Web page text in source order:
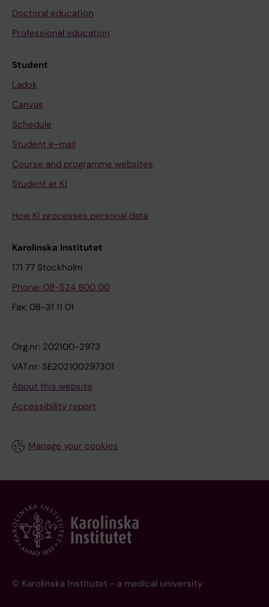
Doctoral education
Professional education
Student
Ladok
Canvas
Schedule
Student e-mail
Course and programme websites
Student at KI
How KI processes personal data
Karolinska Institutet
171 77 Stockholm
Phone: 08-524 800 00
Fax: 08-31 11 01
Org.nr: 202100-2973
VAT.nr: SE202100297301
About this website
Accessibility report
Manage your cookies
© Karolinska Institutet - a medical university